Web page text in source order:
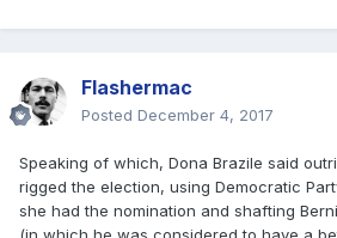
Flashermac
Posted December 4, 2017
Speaking of which, Dona Brazile said
rigged the election, using Democratic
she had the nomination and shafting